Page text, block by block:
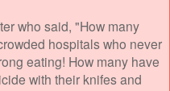
who said, "How many
hospitals who never
eating! How many have
with their knifes and